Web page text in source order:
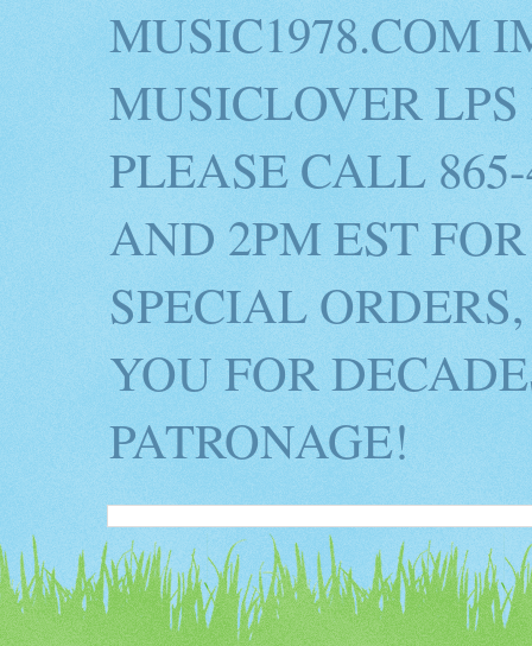
MUSIC1978.COM
MUSICLOVER
PLEASE CALL
AND 2PM EST
SPECIAL
YOU FOR
PATRONAGE!